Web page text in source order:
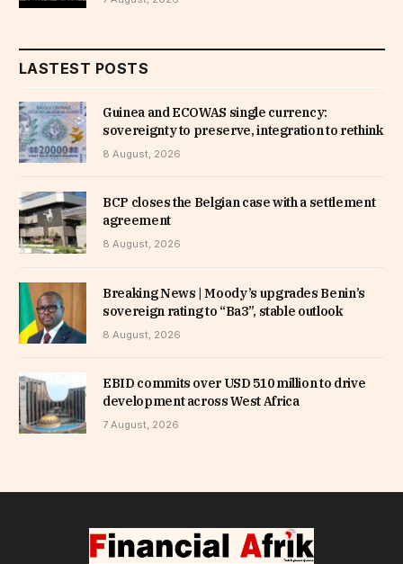
LASTEST POSTS
Guinea and ECOWAS single currency:
sovereignty to preserve, integration to rethink
8 August, 2026
BCP closes the Belgian case with a settlement
agreement
8 August, 2026
Breaking News | Moody’s upgrades Benin’s
sovereign rating to “Ba3”, stable outlook
8 August, 2026
EBID commits over USD 510 million to drive
development across West Africa
7 August, 2026